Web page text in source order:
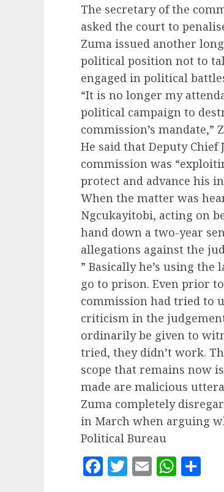
The secretary of the
asked the court to
Zuma issued another
political position not to
engaged in political
“It is no longer my
political campaign to
commission’s mandate,”
He said that Deputy Chief
commission was
protect and advance his
When the matter was
Ngcukayitobi, acting on
hand down a two-year
allegations against the
” Basically he’s using
go to prison. Even prior
commission had tried to
criticism in the
ordinarily be given to
tried, they didn’t work.
scope that remains now
made are malicious
Zuma completely
in March when arguing
Political Bureau
Facebook
Twitter
Email